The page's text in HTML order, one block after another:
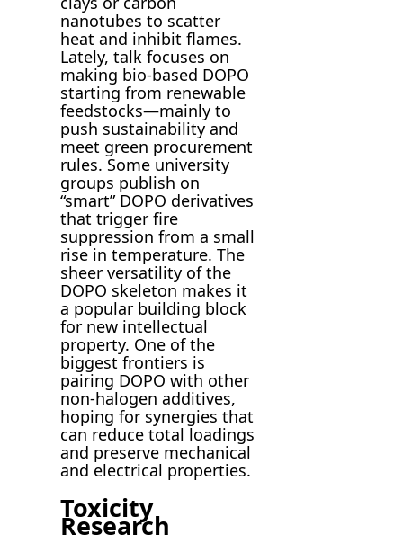
nanotubes to scatter
heat and inhibit flames.
Lately, talk focuses on
making bio-based DOPO
starting from renewable
feedstocks—mainly to
push sustainability and
meet green procurement
rules. Some university
groups publish on
“smart” DOPO derivatives
that trigger fire
suppression from a small
rise in temperature. The
sheer versatility of the
DOPO skeleton makes it
a popular building block
for new intellectual
property. One of the
biggest frontiers is
pairing DOPO with other
non-halogen additives,
hoping for synergies that
can reduce total loadings
and preserve mechanical
and electrical properties.
Toxicity
Research